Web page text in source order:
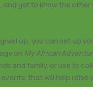
and get to know the
up, you can set up
on My African
and family, or use to
that will help raise